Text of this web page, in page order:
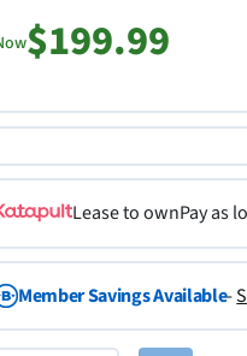
$199.99
Lease to ownPay as
Member Savings Available-